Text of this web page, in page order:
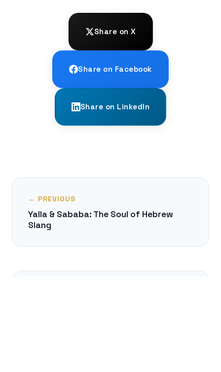
Share on X
Share on Facebook
Share on LinkedIn
← PREVIOUS
Yalla & Sababa: The Soul of Hebrew
Slang